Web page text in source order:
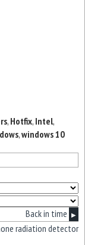
, Hotfix, Intel,
,windows 10
Back in time ▶
radiation detector